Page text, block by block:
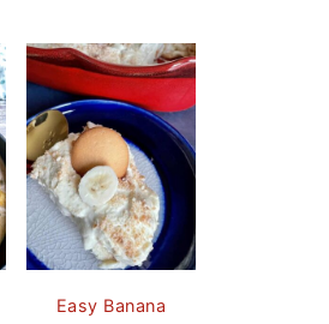
Easy Banana